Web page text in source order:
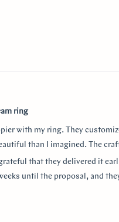
ring
with my ring. They
than I imagined. The
that they delivered it
until the proposal, and
the entire process so